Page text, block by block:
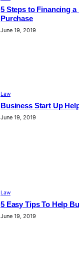
5 Steps to Financing a
Purchase
June 19, 2019
Law
Business Start Up
June 19, 2019
Law
5 Easy Tips To Help
June 19, 2019